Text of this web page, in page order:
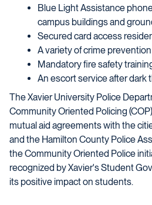
Blue Light Assistance
campus buildings and
Secured card access
A variety of crime
Mandatory fire safety
An escort service after dark
The Xavier University Police
Community Oriented Policing
mutual aid agreements with the
and the Hamilton County Police
the Community Oriented Police
recognized by Xavier's Student
its positive impact on students.